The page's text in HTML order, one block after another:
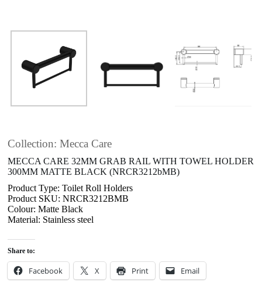
Collection: Mecca Care
MECCA CARE 32MM GRAB RAIL WITH TOWEL HOLDER
300MM MATTE BLACK (NRCR3212bMB)
Product Type: Toilet Roll Holders
Product SKU: NRCR3212BMB
Colour: Matte Black
Material: Stainless steel
Share to:
Facebook X Print Email